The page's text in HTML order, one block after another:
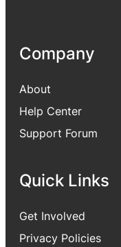
Company
About
Help Center
Support Forum
Quick Links
Get Involved
Privacy Policies